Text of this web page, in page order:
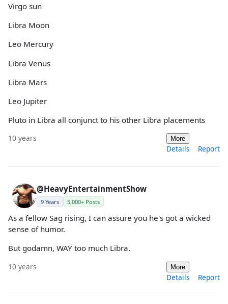
Virgo sun
Libra Moon
Leo Mercury
Libra Venus
Libra Mars
Leo Jupiter
Pluto in Libra all conjunct to his other Libra placements
10 years More
Details Report
@HeavyEntertainmentShow
9 Years 5,000+ Posts
As a fellow Sag rising, I can assure you he's got a wicked
sense of humor.
But godamn, WAY too much Libra.
10 years More
Details Report